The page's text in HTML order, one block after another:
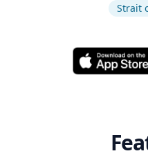
Strait